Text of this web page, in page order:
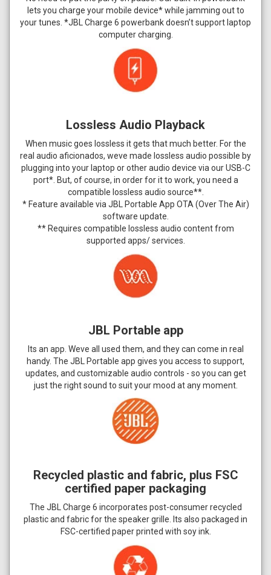
lets you charge your mobile device* while jamming out to
your tunes. *JBL Charge 6 powerbank doesn’t support laptop
computer charging.
Lossless Audio Playback
When music goes lossless it gets that much better. For the
real audio aficionados, weve made lossless audio possible by
plugging into your laptop or other audio device via our USB-C
port*. But, of course, in order for it to work, you need a
compatible lossless audio source**.
* Feature available via JBL Portable App OTA (Over The Air)
software update.
** Requires compatible lossless audio content from
supported apps/ services.
JBL Portable app
Its an app. Weve all used them, and they can come in real
handy. The JBL Portable app gives you access to support,
updates, and customizable audio controls - so you can get
just the right sound to suit your mood at any moment.
Recycled plastic and fabric, plus FSC
certified paper packaging
The JBL Charge 6 incorporates post-consumer recycled
plastic and fabric for the speaker grille. Its also packaged in
FSC-certified paper printed with soy ink.